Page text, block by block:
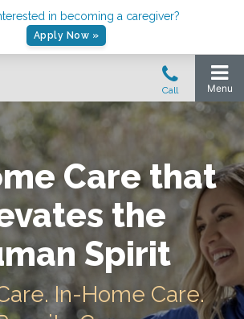
in becoming a caregiver?
Apply Now »
Care that
the
Spirit
In-Home Care.